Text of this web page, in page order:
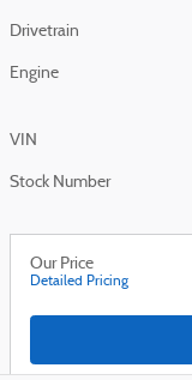
Drivetrain
Engine
VIN
Stock Number
Our Price
Detailed Pricing